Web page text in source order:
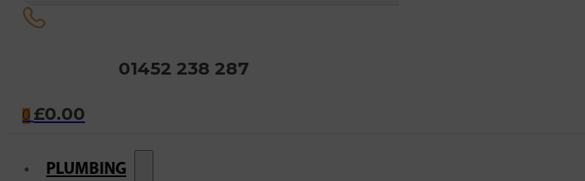
01452 238 287
0 £0.00
PLUMBING